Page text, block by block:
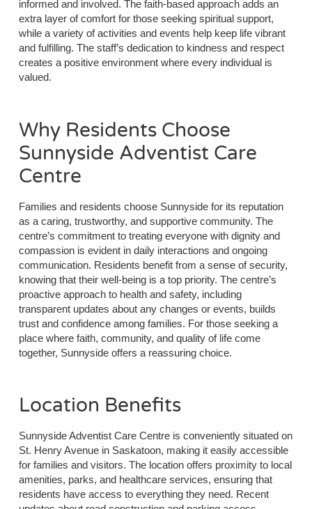
informed and involved. The faith-based approach adds an
extra layer of comfort for those seeking spiritual support,
while a variety of activities and events help keep life vibrant
and fulfilling. The staff’s dedication to kindness and respect
creates a positive environment where every individual is
valued.
Why Residents Choose
Sunnyside Adventist Care
Centre
Families and residents choose Sunnyside for its reputation
as a caring, trustworthy, and supportive community. The
centre’s commitment to treating everyone with dignity and
compassion is evident in daily interactions and ongoing
communication. Residents benefit from a sense of security,
knowing that their well-being is a top priority. The centre’s
proactive approach to health and safety, including
transparent updates about any changes or events, builds
trust and confidence among families. For those seeking a
place where faith, community, and quality of life come
together, Sunnyside offers a reassuring choice.
Location Benefits
Sunnyside Adventist Care Centre is conveniently situated on
St. Henry Avenue in Saskatoon, making it easily accessible
for families and visitors. The location offers proximity to local
amenities, parks, and healthcare services, ensuring that
residents have access to everything they need. Recent